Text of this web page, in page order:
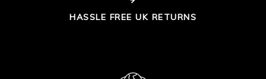
HASSLE FREE UK RETURNS